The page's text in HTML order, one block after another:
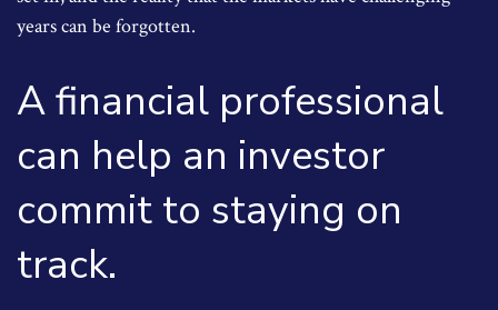
years can be forgotten.
A financial professional
can help an investor
commit to staying on
track.